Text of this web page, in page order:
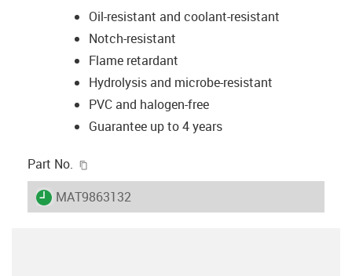
Oil-resistant and coolant-resistant
Notch-resistant
Flame retardant
Hydrolysis and microbe-resistant
PVC and halogen-free
Guarantee up to 4 years
Part No.
igus-icon-lieferzeit
MAT9863132